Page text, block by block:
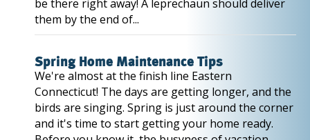
be there right away! A leprechaun should deliver
them by the end of...
Spring Home Maintenance Tips
We're almost at the finish line Eastern
Connecticut! The days are getting longer, and the
birds are singing. Spring is just around the corner
and it's time to start getting your home ready.